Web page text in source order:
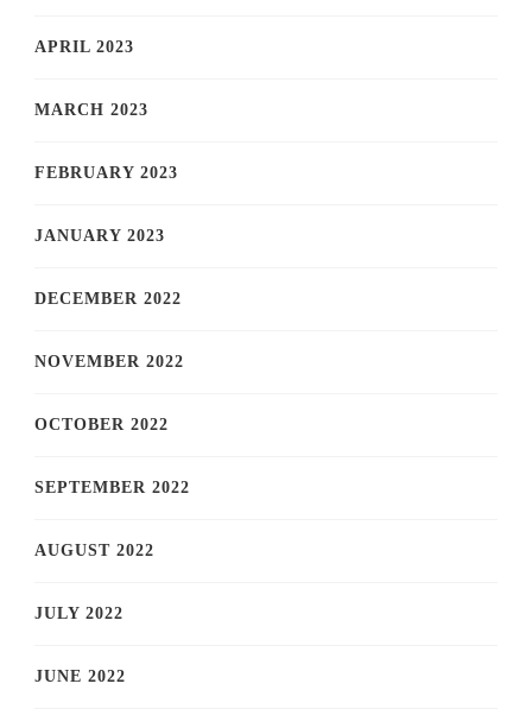
APRIL 2023
MARCH 2023
FEBRUARY 2023
JANUARY 2023
DECEMBER 2022
NOVEMBER 2022
OCTOBER 2022
SEPTEMBER 2022
AUGUST 2022
JULY 2022
JUNE 2022